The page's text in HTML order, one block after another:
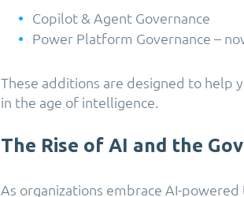
Copilot & Agent Governance
Power Platform Governance –
These additions are designed to help
in the age of intelligence.
The Rise of AI and the
As organizations embrace AI-